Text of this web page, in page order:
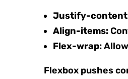
Justify-
Align-items:
Flex-wrap:
Flexbox pushes